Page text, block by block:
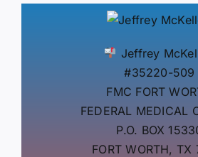
Jeffrey
#35220-509
FMC FORT
FEDERAL MEDICAL
P.O. BOX
FORT WORTH, TX